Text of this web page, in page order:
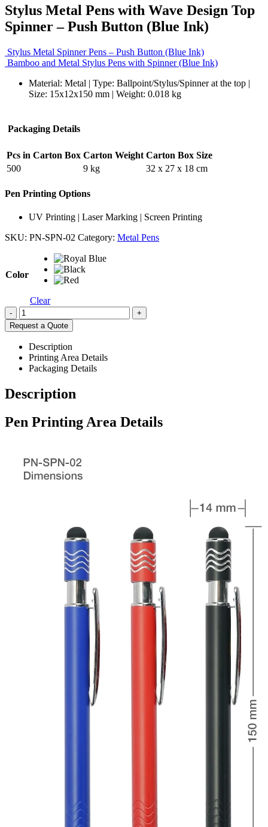
Stylus Metal Pens with Wave Design Top
Spinner – Push Button (Blue Ink)
Stylus Metal Spinner Pens – Push Button (Blue Ink)
Bamboo and Metal Stylus Pens with Spinner (Blue Ink)
Material: Metal | Type: Ballpoint/Stylus/Spinner at the top |
Size: 15x12x150 mm | Weight: 0.018 kg
Packaging Details
Pcs in Carton Box Carton Weight Carton Box Size
500
9 kg 32 x 27 x 18 cm
Pen Printing Options
UV Printing | Laser Marking | Screen Printing
SKU: PN-SPN-02 Category: Metal Pens
Color
Clear
-
+
Request a Quote
Description
Printing Area Details
Packaging Details
Description
Pen Printing Area Details